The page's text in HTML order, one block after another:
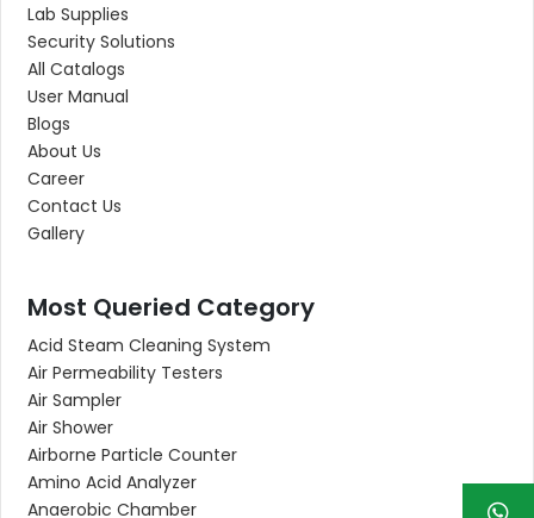
Lab Supplies
Security Solutions
All Catalogs
User Manual
Blogs
About Us
Career
Contact Us
Gallery
Most Queried Category
Acid Steam Cleaning System
Air Permeability Testers
Air Sampler
Air Shower
Airborne Particle Counter
Amino Acid Analyzer
Anaerobic Chamber